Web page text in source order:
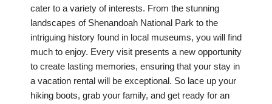
cater to a variety of interests. From the stunning
landscapes of Shenandoah National Park to the
intriguing history found in local museums, you will find
much to enjoy. Every visit presents a new opportunity
to create lasting memories, ensuring that your stay in
a vacation rental will be exceptional. So lace up your
hiking boots, grab your family, and get ready for an